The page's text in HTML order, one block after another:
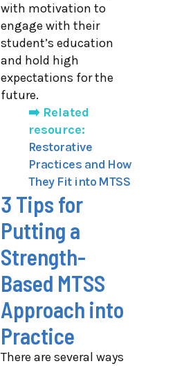
with motivation to
engage with their
student’s education
and hold high
expectations for the
future.
➡️ Related
resource:
Restorative
Practices and How
They Fit into MTSS
3 Tips for
Putting a
Strength-
Based MTSS
Approach into
Practice
There are several ways